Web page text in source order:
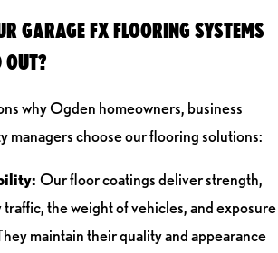
GARAGE FX FLOORING SYSTEMS
OUT?
why Ogden homeowners, business
managers choose our flooring solutions:
Our floor coatings deliver strength,
the weight of vehicles, and exposure
maintain their quality and appearance